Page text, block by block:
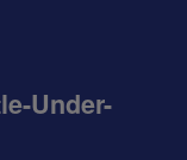
Under-